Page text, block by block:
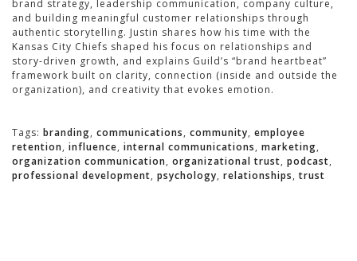
brand strategy, leadership communication, company culture,
and building meaningful customer relationships through
authentic storytelling. Justin shares how his time with the
Kansas City Chiefs shaped his focus on relationships and
story-driven growth, and explains Guild’s “brand heartbeat”
framework built on clarity, connection (inside and outside the
organization), and creativity that evokes emotion.
Tags: branding, communications, community, employee
retention, influence, internal communications, marketing,
organization communication, organizational trust, podcast,
professional development, psychology, relationships,trust